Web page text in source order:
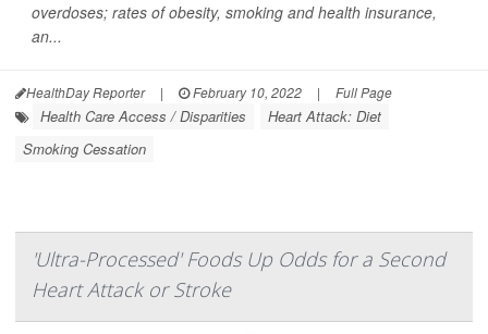
overdoses; rates of obesity, smoking and health insurance,
an...
HealthDay Reporter | February 10, 2022 | Full Page
Health Care Access / Disparities
Heart Attack: Diet
Smoking Cessation
'Ultra-Processed' Foods Up Odds for a Second
Heart Attack or Stroke